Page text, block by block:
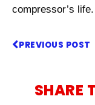
compressor’s life.
PREVIOUS POST
SHARE